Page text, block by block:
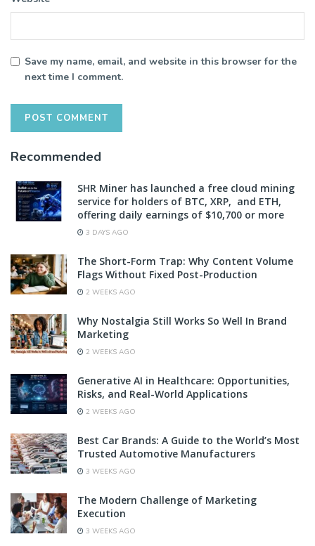
Save my name, email, and website in this browser for the
next time I comment.
Recommended
SHR Miner has launched a free cloud mining
service for holders of BTC, XRP, and ETH,
offering daily earnings of $10,700 or more
3 DAYS AGO
The Short-Form Trap: Why Content Volume
Flags Without Fixed Post-Production
2 WEEKS AGO
Why Nostalgia Still Works So Well In Brand
Marketing
2 WEEKS AGO
Generative AI in Healthcare: Opportunities,
Risks, and Real-World Applications
2 WEEKS AGO
Best Car Brands: A Guide to the World’s Most
Trusted Automotive Manufacturers
3 WEEKS AGO
The Modern Challenge of Marketing
Execution
3 WEEKS AGO